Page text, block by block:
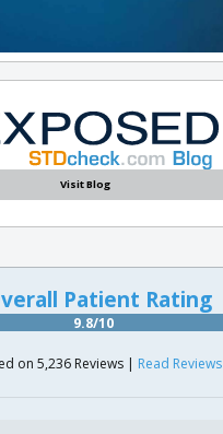
Visit Blog
Patient Rating
9.8/10
on 5,236 Reviews | Read Reviews